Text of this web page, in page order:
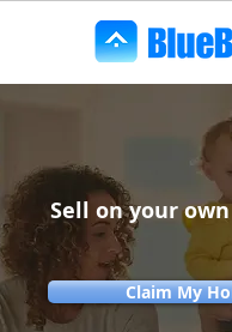
Claim My
Sell on your